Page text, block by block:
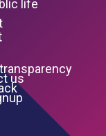
life
us